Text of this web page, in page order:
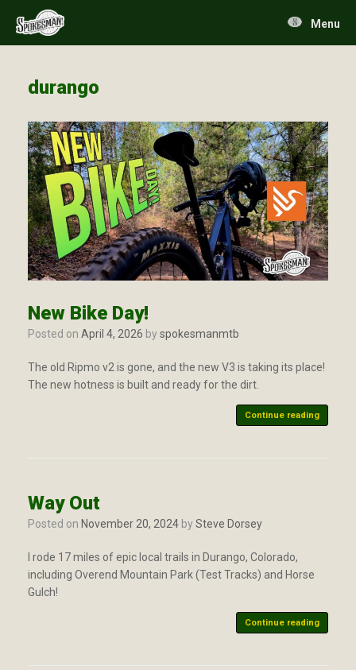
content
Menu
durango
New Bike Day!
Posted on April 4, 2026 byspokesmanmtb
The old Ripmo v2 is gone, and the new V3 is taking its place!
The new hotness is built and ready for the dirt.
Continue reading
Way Out
Posted on November 20, 2024 bySteve Dorsey
I rode 17 miles of epic local trails in Durango, Colorado,
including Overend Mountain Park (Test Tracks) and Horse
Gulch!
Continue reading